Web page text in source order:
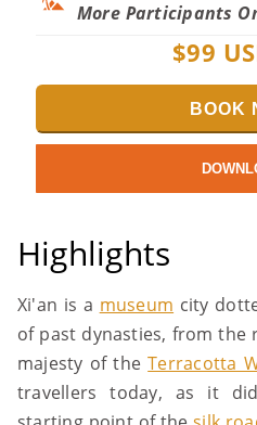
More Participants
$99
BOOK
Highlights
Xi'an is a museum city
of past dynasties, from the
majesty of theTerracotta
travellers today, as it